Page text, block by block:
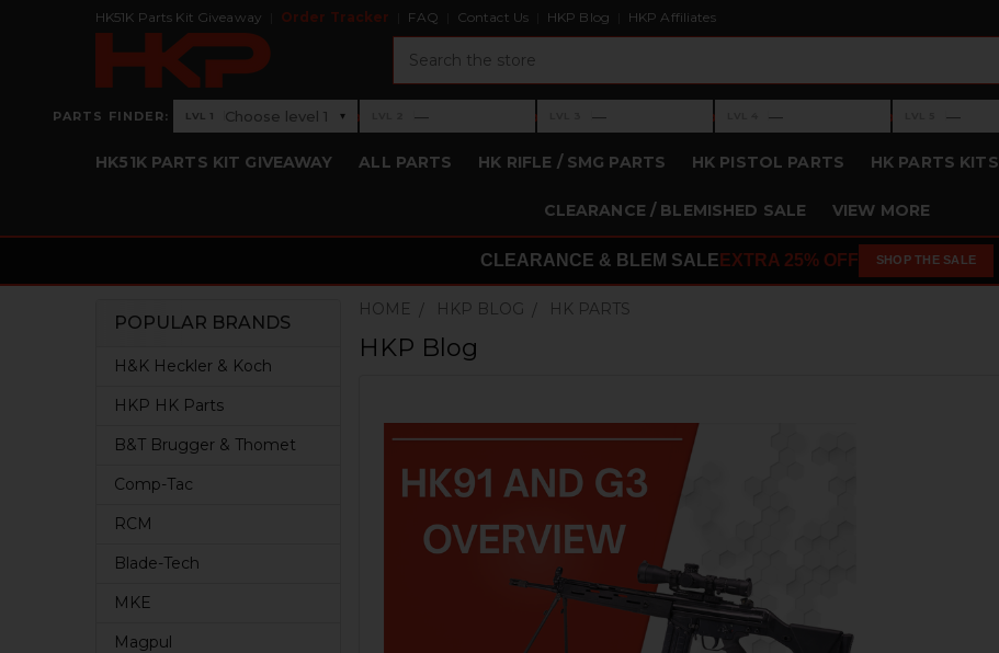
HK51K Parts Kit Giveaway Order Tracker FAQ Contact Us HKP Blog HKP Affiliates
PARTS FINDER: Level 1: Choose level 1
LVL 1 Choose level 1 ▾ ›Level 2: —
— ›Level 3: —
— ›Level 4: —
— ›Level 5: —
—
HK51K PARTS KIT GIVEAWAY ALL PARTS HK RIFLE / SMG PARTS HK PISTOL PARTS HK PARTS KITS
CLEARANCE / BLEMISHED SALE VIEW MORE
CLEARANCE & BLEM SALE EXTRA 25% OFF SHOP THE SALE
Sidebar
POPULAR BRANDS
H&K Heckler & Koch
HKP HK Parts
B&T Brugger & Thomet
Comp-Tac
RCM
Blade-Tech
MKE
Magpul
HOME HKP BLOG HK PARTS
HKP Blog